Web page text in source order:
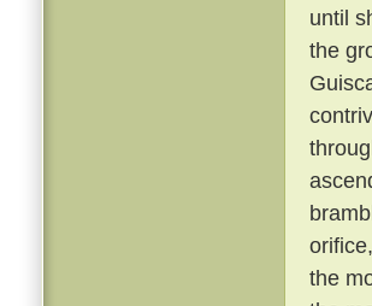
until
the
the